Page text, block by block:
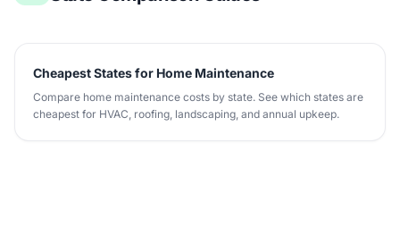
Cheapest States for Home Maintenance
Compare home maintenance costs by state. See which states are
cheapest for HVAC, roofing, landscaping, and annual upkeep.